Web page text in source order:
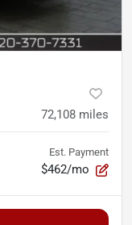
72,108 miles
Est. Payment
$462/mo